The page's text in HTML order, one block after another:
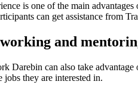
is one of the main
can get assistance from
and
Darebin can also take
they are interested in.